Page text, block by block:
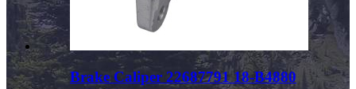
Brake Caliper 22687791 18-B4880